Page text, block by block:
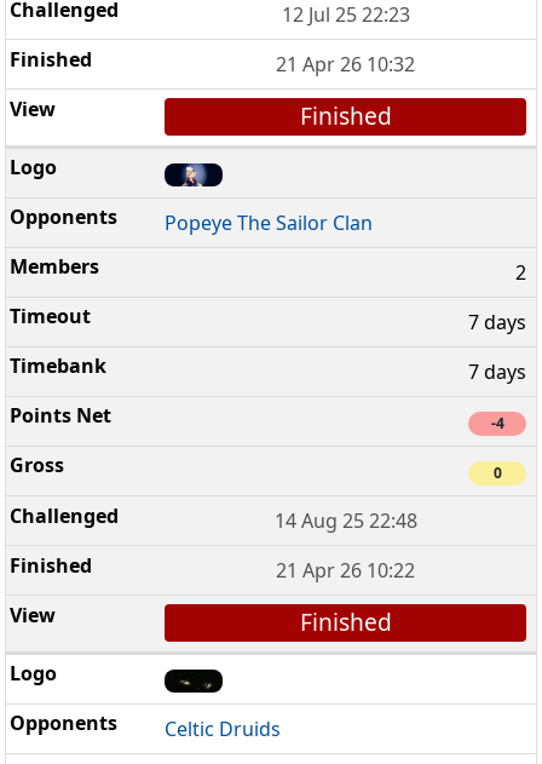
12 Jul 25 22:23
21 Apr 26 10:32
Finished
Popeye The Sailor Clan
2
7 days
7 days
-4
0
14 Aug 25 22:48
21 Apr 26 10:22
Finished
Celtic Druids